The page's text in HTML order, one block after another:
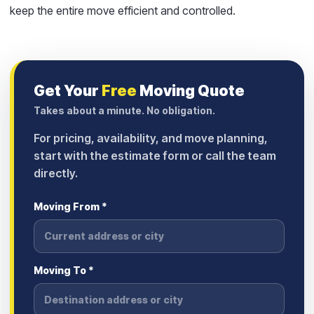
keep the entire move efficient and controlled.
Get Your Free Moving Quote
Takes about a minute. No obligation.
For pricing, availability, and move planning,
start with the estimate form or call the team
directly.
Moving From *
Moving To *